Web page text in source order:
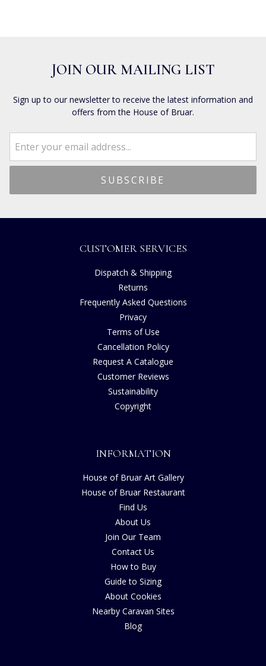
JOIN OUR MAILING LIST
Sign up to our newsletter to receive the latest information and
offers from the House of Bruar.
CUSTOMER SERVICES
Dispatch & Shipping
Returns
Frequently Asked Questions
Privacy
Terms of Use
Cancellation Policy
Request A Catalogue
Customer Reviews
Sustainability
Copyright
INFORMATION
House of Bruar Art Gallery
House of Bruar Restaurant
Find Us
About Us
Join Our Team
Contact Us
How to Buy
Guide to Sizing
About Cookies
Nearby Caravan Sites
Blog